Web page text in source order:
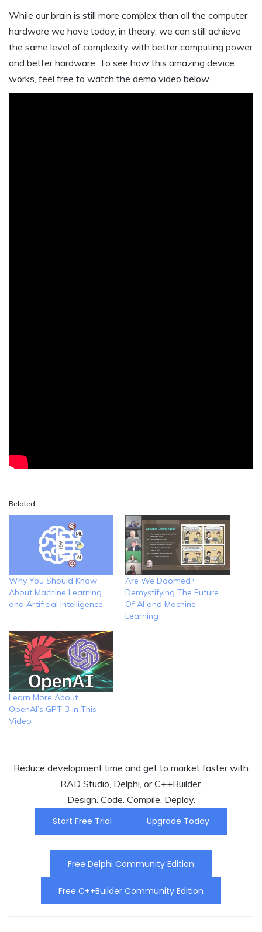
While our brain is still more complex than all the computer
hardware we have today, in theory, we can still achieve
the same level of complexity with better computing power
and better hardware. To see how this amazing device
works, feel free to watch the demo video below.
Related
Why You Should Know
About Machine Learning
and Artificial Intelligence
Are We Doomed?
Demystifying The Future
Of AI and Machine
Learning
Learn More About
OpenAI’s GPT-3 in This
Video
Reduce development time and get to market faster with
RAD Studio, Delphi, or C++Builder.
Design. Code. Compile. Deploy.
Start Free Trial
Upgrade Today
Free Delphi Community Edition
Free C++Builder Community Edition